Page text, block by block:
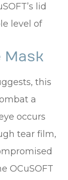
lid
level of
Mask
this
a
occurs
tear film,
OCuSOFT